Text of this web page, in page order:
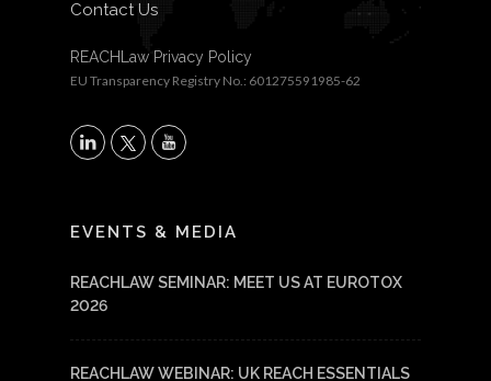
Contact Us
REACHLaw Privacy Policy
EU Transparency Registry No.: 601275591985-62
X
EVENTS & MEDIA
REACHLAW SEMINAR: MEET US AT EUROTOX
2026
REACHLAW WEBINAR: UK REACH ESSENTIALS